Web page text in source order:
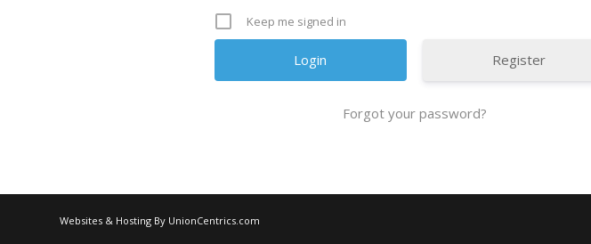
Keep me signed in
Register
Forgot your password?
Websites & Hosting By UnionCentrics.com